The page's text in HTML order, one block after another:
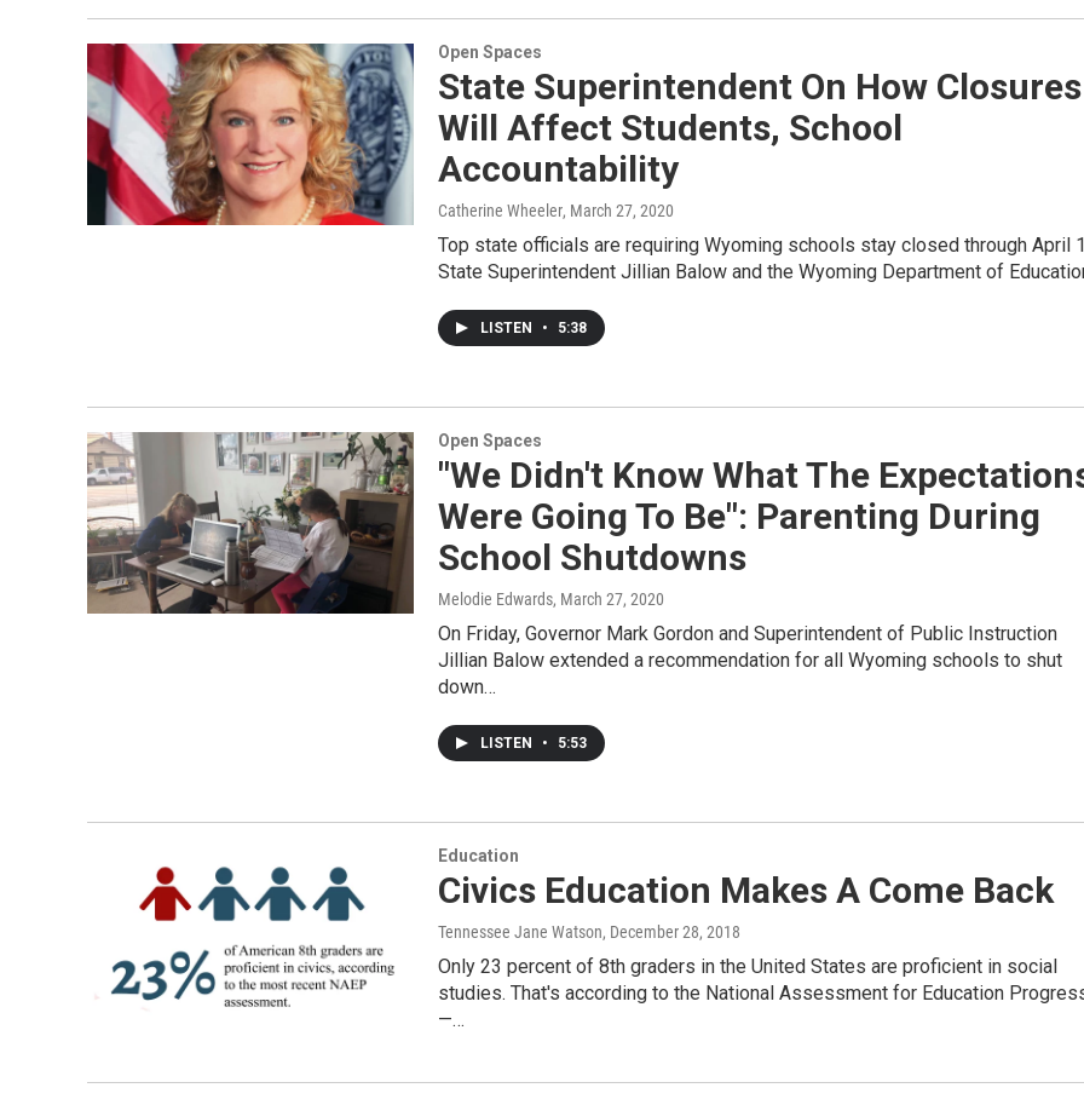
Open Spaces
State Superintendent On How Closures
Will Affect Students, School
Accountability
Catherine Wheeler, March 27, 2020
Top state officials are requiring Wyoming schools stay closed through April
State Superintendent Jillian Balow and the Wyoming Department of
LISTEN • 5:38
Open Spaces
"We Didn't Know What The
Were Going To Be": Parenting During
School Shutdowns
Melodie Edwards, March 27, 2020
On Friday, Governor Mark Gordon and Superintendent of Public Instruction
Jillian Balow extended a recommendation for all Wyoming schools to shut
down…
LISTEN • 5:53
Education
Civics Education Makes A Come Back
Tennessee Jane Watson, December 28, 2018
Only 23 percent of 8th graders in the United States are proficient in social
studies. That's according to the National Assessment for Education
—…